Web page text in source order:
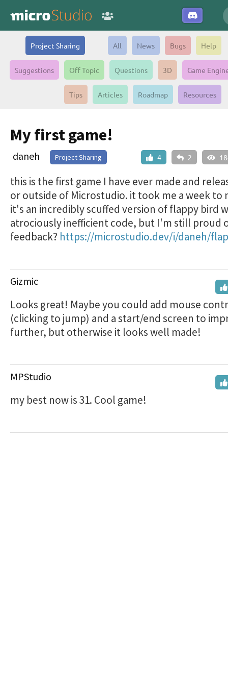
Project Sharing All News Bugs Help
Suggestions Off Topic Questions 3D Game
Tips Articles Roadmap Resources
My first game!
4 2
daneh Project Sharing
this is the first game I have ever made and
or outside of Microstudio. it took me a week to
it's an incredibly scuffed version of flappy bird
atrociously inefficient code, but I'm still proud
feedback? https://microstudio.dev/i/daneh/
Gizmic
Looks great! Maybe you could add mouse
(clicking to jump) and a start/end screen to
further, but otherwise it looks well made!
MPStudio
my best now is 31. Cool game!